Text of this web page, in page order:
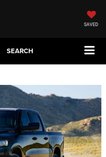
SAVED
SEARCH